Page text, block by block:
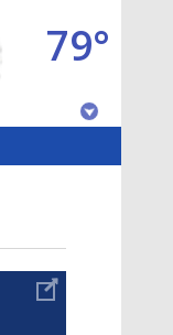
79°